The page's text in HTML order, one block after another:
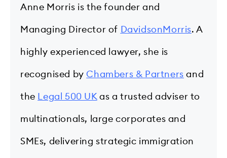
Anne Morris is the founder and
Managing Director of DavidsonMorris. A
highly experienced lawyer, she is
recognised byChambers & Partners and
the Legal 500 UK as a trusted adviser to
multinationals, large corporates and
SMEs, delivering strategic immigration